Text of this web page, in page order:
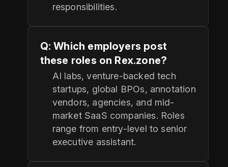
responsibilities.
Q: Which employers post
these roles on Rex.zone?
AI labs, venture-backed tech
startups, global BPOs, annotation
vendors, agencies, and mid-
market SaaS companies. Roles
range from entry-level to senior
executive assistant.